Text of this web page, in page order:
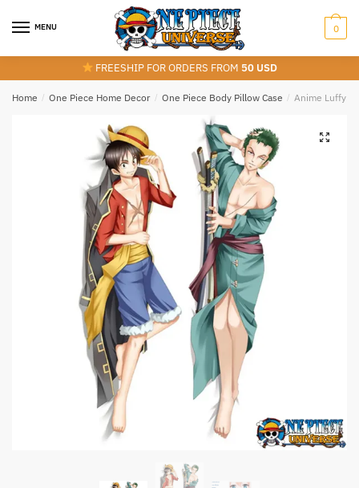
MENU 0
FREESHIP FOR ORDERS FROM 50 USD
Home / One Piece Home Decor / One Piece Body Pillow Case / Anime Luffy